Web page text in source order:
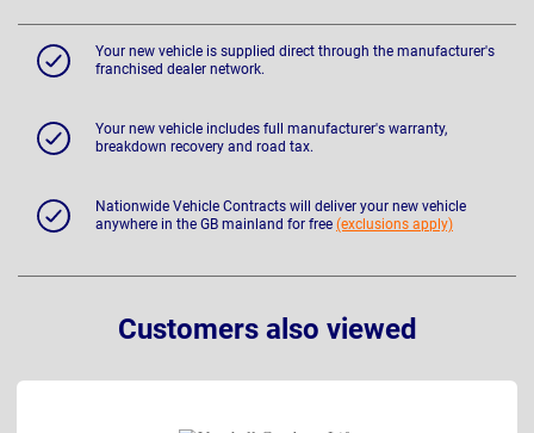
Your new vehicle is supplied direct through the manufacturer's
franchised dealer network.
Your new vehicle includes full manufacturer's warranty,
breakdown recovery and road tax.
Nationwide Vehicle Contracts will deliver your new vehicle
anywhere in the GB mainland for free (exclusions apply)
Customers also viewed